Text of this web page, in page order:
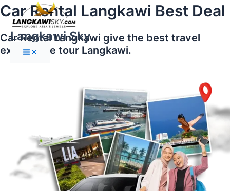
Skip
to
content
Langkawi Sky
Main
Menu
Car Rental Langkawi Best Deal
Car Rental Langkawi give the best travel
experience tour Langkawi.